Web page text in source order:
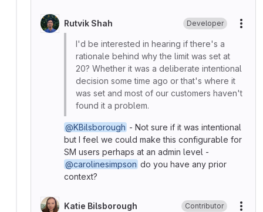
Rutvik Shah Developer
I'd be interested in hearing if there's a
rationale behind why the limit was set at
20? Whether it was a deliberate intentional
decision some time ago or that's where it
was set and most of our customers haven't
found it a problem.
@KBilsborough - Not sure if it was intentional
but I feel we could make this configurable for
SM users perhaps at an admin level -
@carolinesimpson do you have any prior
context?
Katie Bilsborough Contributor